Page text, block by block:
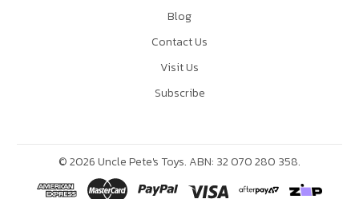
Blog
Contact Us
Visit Us
Subscribe
©2026Uncle Pete's Toys. ABN: 32 070 280 358.